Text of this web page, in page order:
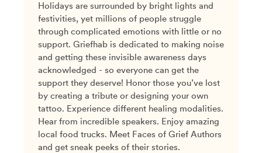
Holidays are surrounded by bright lights and
festivities, yet millions of people struggle
through complicated emotions with little or no
support. Griefhab is dedicated to making noise
and getting these invisible awareness days
acknowledged - so everyone can get the
support they deserve! Honor those you’ve lost
by creating a tribute or designing your own
tattoo. Experience different healing modalities.
Hear from incredible speakers. Enjoy amazing
local food trucks. Meet Faces of Grief Authors
and get sneak peeks of their stories.